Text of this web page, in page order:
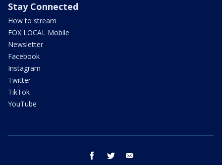
Stay Connected
How to stream
FOX LOCAL Mobile
Newsletter
Facebook
Instagram
Twitter
TikTok
YouTube
facebook twitter